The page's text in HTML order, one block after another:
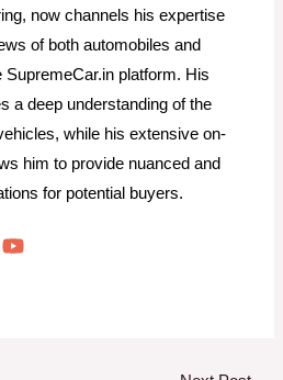
now channels his expertise
of both automobiles and
platform. His
a deep understanding of the
while his extensive on-
him to provide nuanced and
for potential buyers.